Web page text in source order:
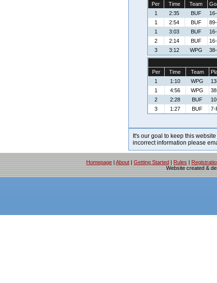
Per Time Team
1
2:35 BUF
1
2:54 BUF
1
3:03 BUF
2
2:14 BUF
3
3:12 WPG
Per Time Team
1
1:10 WPG
1
4:56 WPG
2
2:28 BUF
3
1:27 BUF 7-
It's our goal to keep this
incorrect information please
Homepage | About | Getting Started | Rules |
Website created &